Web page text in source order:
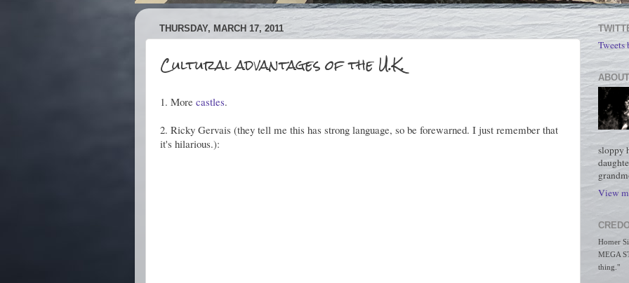
THURSDAY, MARCH 17, 2011
Cultural advantages of the U.K.
1. More castles.
2. Ricky Gervais (they tell me this has strong language, so be forewarned. I just remember that
it's hilarious.):
Tweets
sloppy
View
Homer
MEGA
thing."